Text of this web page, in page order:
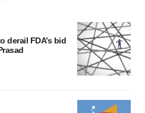
derail FDA’s bid